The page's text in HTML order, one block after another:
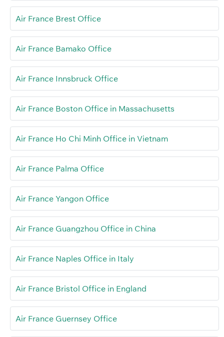
Air France Brest Office
Air France Bamako Office
Air France Innsbruck Office
Air France Boston Office in Massachusetts
Air France Ho Chi Minh Office in Vietnam
Air France Palma Office
Air France Yangon Office
Air France Guangzhou Office in China
Air France Naples Office in Italy
Air France Bristol Office in England
Air France Guernsey Office